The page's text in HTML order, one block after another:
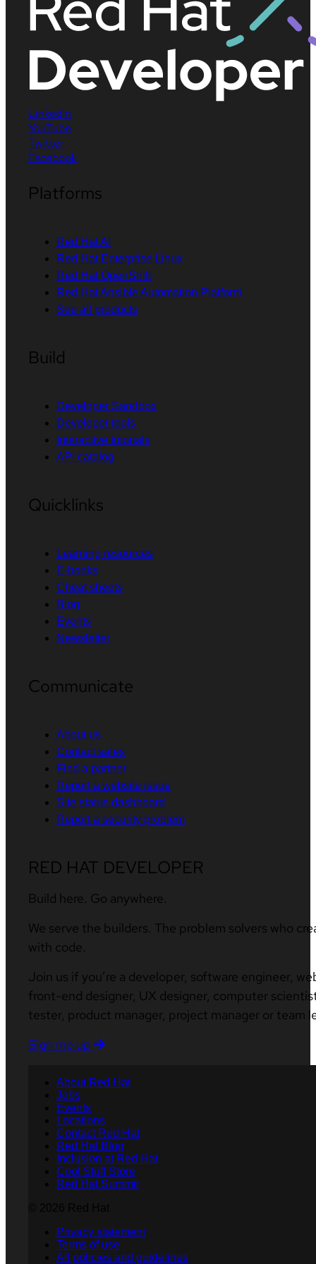
LinkedIn
YouTube
Twitter
Facebook
Platforms
Red Hat AI
Red Hat Enterprise Linux
Red Hat OpenShift
Red Hat Ansible Automation Platform
See all products
Build
Developer Sandbox
Developer tools
Interactive tutorials
API catalog
Quicklinks
Learning resources
E-books
Cheat sheets
Blog
Events
Newsletter
Communicate
About us
Contact sales
Find a partner
Report a website issue
Site status dashboard
Report a security problem
RED HAT DEVELOPER
Build here. Go anywhere.
We serve the builders. The problem solvers who
with code.
Join us if you’re a developer, software engineer,
front-end designer, UX designer, computer
tester, product manager, project manager or team
Sign me up
About Red Hat
Jobs
Events
Locations
Contact Red Hat
Red Hat Blog
Inclusion at Red Hat
Cool Stuff Store
Red Hat Summit
Privacy statement
Terms of use
All policies and guidelines